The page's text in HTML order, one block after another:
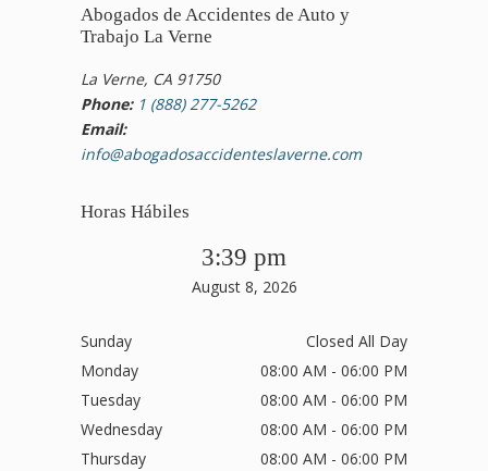
Abogados de Accidentes de Auto y
Trabajo La Verne
La Verne, CA 91750
Phone: 1 (888) 277-5262
Email:
info@abogadosaccidenteslaverne.com
Horas Hábiles
3:39 pm
August 8, 2026
Sunday
Closed All Day
Monday
08:00 AM - 06:00 PM
Tuesday
08:00 AM - 06:00 PM
Wednesday
08:00 AM - 06:00 PM
Thursday
08:00 AM - 06:00 PM